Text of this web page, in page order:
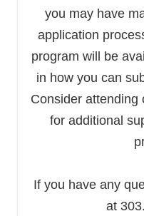
you may have
application
program will be
in how you can
Consider attending
for additional
If you have any
at